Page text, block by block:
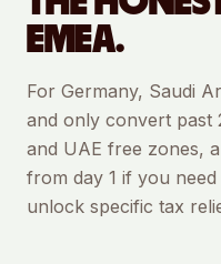
EMEA.
For Germany, Saudi
and only convert past
and UAE free zones,
from day 1 if you
unlock specific tax